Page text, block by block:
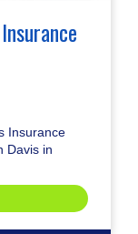
Insurance
Davis in